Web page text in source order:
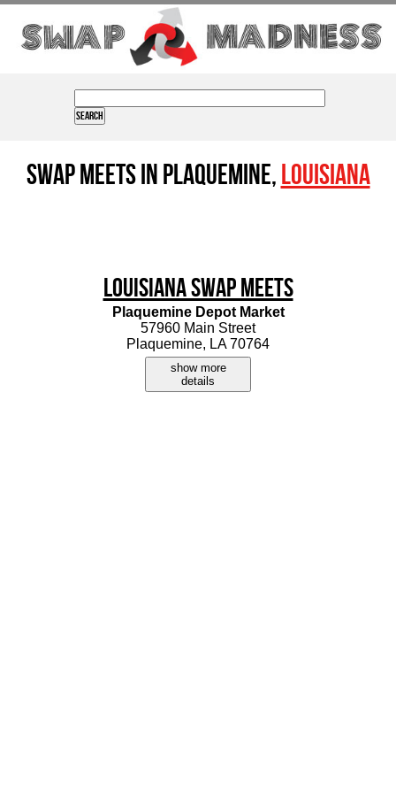
Swap Meets in Plaquemine,Louisiana
Louisiana Swap Meets
Plaquemine Depot Market
57960 Main Street
Plaquemine, LA 70764
show more
details